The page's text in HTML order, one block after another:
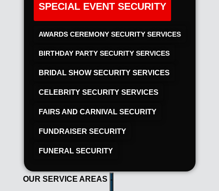
SPECIAL EVENT SECURITY
AWARDS CEREMONY SECURITY SERVICES
BIRTHDAY PARTY SECURITY SERVICES
BRIDAL SHOW SECURITY SERVICES
CELEBRITY SECURITY SERVICES
FAIRS AND CARNIVAL SECURITY
FUNDRAISER SECURITY
FUNERAL SECURITY
OUR SERVICE AREAS